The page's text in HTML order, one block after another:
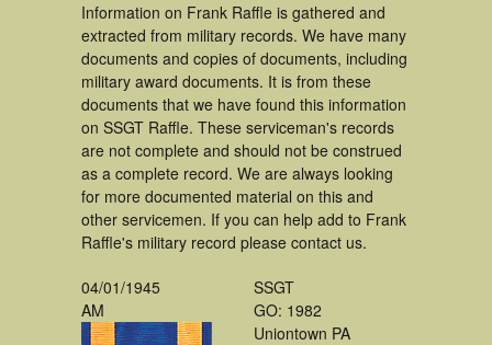
Information on Frank Raffle is gathered and
extracted from military records. We have many
documents and copies of documents, including
military award documents. It is from these
documents that we have found this information
on SSGT Raffle. These serviceman's records
are not complete and should not be construed
as a complete record. We are always looking
for more documented material on this and
other servicemen. If you can help add to Frank
Raffle's military record please contact us.
04/01/1945
AM
SSGT
GO: 1982
Uniontown PA